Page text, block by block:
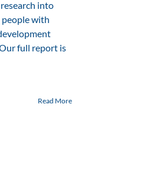
into
people with
full report is
Read More